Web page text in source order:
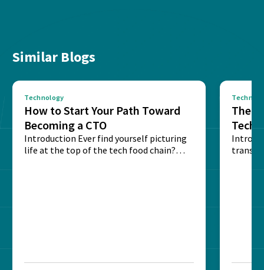
Similar Blogs
Technology
How to Start Your Path Toward
Becoming a CTO
Introduction Ever find yourself picturing
life at the top of the tech food chain?
The